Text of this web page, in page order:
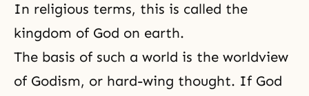
In religious terms, this is called the
kingdom of God on earth.
The basis of such a world is the worldview
of Godism, or hard-wing thought. If God